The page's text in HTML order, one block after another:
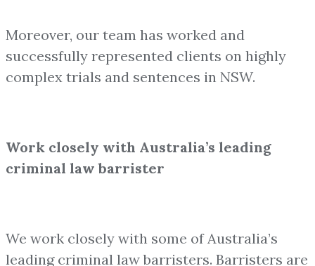
Moreover, our team has worked and
successfully represented clients on highly
complex trials and sentences in NSW.
Work closely with Australia’s leading
criminal law barrister
We work closely with some of Australia’s
leading criminal law barristers. Barristers are